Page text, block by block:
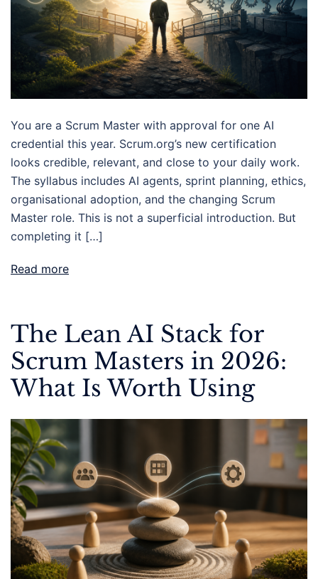
You are a Scrum Master with approval for one AI
credential this year. Scrum.org’s new certification
looks credible, relevant, and close to your daily work.
The syllabus includes AI agents, sprint planning, ethics,
organisational adoption, and the changing Scrum
Master role. This is not a superficial introduction. But
completing it […]
Read more
The Lean AI Stack for
Scrum Masters in 2026:
What Is Worth Using